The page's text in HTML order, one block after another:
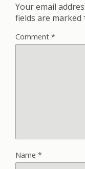
Your email
fields are marked
Comment *
Name *